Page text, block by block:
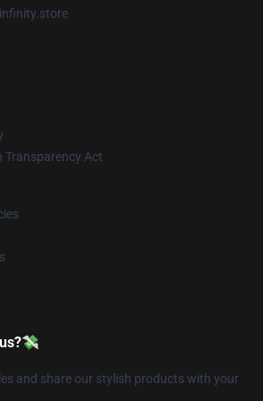
Transparency Act
and share our stylish products with your